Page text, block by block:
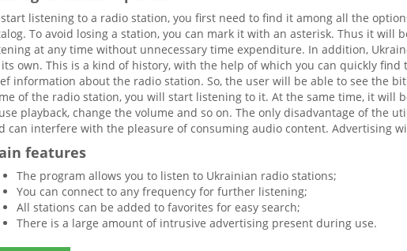
listening to a radio station, you first need to find it among all the
To avoid losing a station, you can mark it with an asterisk. Thus it will
at any time without unnecessary time expenditure. In addition,
own. This is a kind of history, with the help of which you can quickly
information about the radio station. So, the user will be able to see the
of the radio station, you will start listening to it. At the same time, it will
playback, change the volume and so on. The only disadvantage of the
can interfere with the pleasure of consuming audio content. Advertising
features
The program allows you to listen to Ukrainian radio stations;
You can connect to any frequency for further listening;
All stations can be added to favorites for easy search;
There is a large amount of intrusive advertising present during use.